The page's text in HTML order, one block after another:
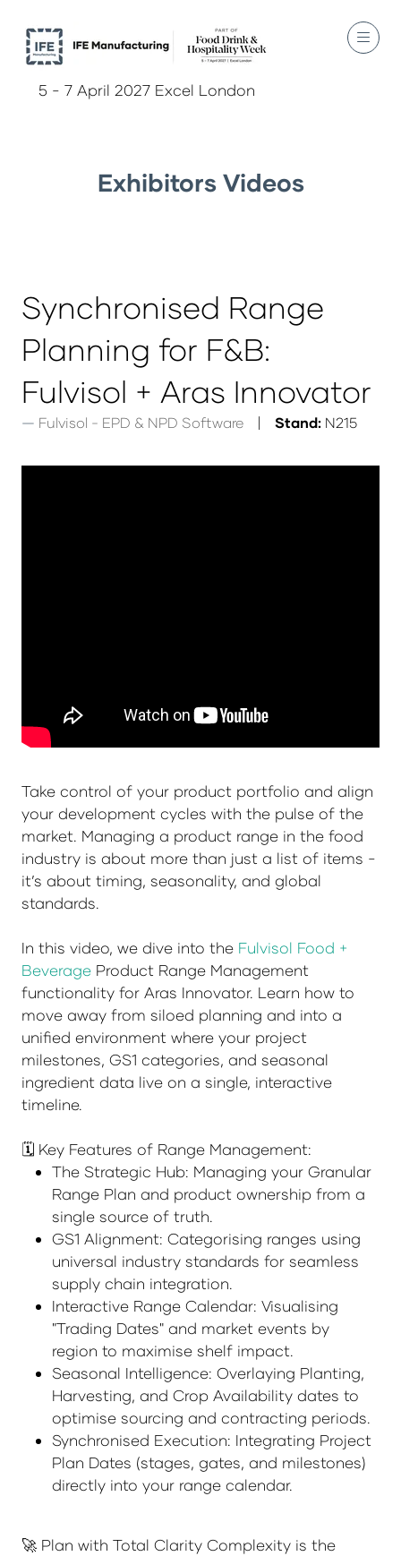
5 - 7 April 2027 Excel London
Exhibitors Videos
Synchronised Range
Planning for F&B:
Fulvisol + Aras Innovator
Fulvisol - EPD & NPD Software Stand: N215
Take control of your product portfolio and align
your development cycles with the pulse of the
market. Managing a product range in the food
industry is about more than just a list of items -
it’s about timing, seasonality, and global
standards.
In this video, we dive into the Fulvisol Food +
Beverage Product Range Management
functionality for Aras Innovator. Learn how to
move away from siloed planning and into a
unified environment where your project
milestones, GS1 categories, and seasonal
ingredient data live on a single, interactive
timeline.
🗓️ Key Features of Range Management:
The Strategic Hub: Managing your Granular
Range Plan and product ownership from a
single source of truth.
GS1 Alignment: Categorising ranges using
universal industry standards for seamless
supply chain integration.
Interactive Range Calendar: Visualising
"Trading Dates" and market events by
region to maximise shelf impact.
Seasonal Intelligence: Overlaying Planting,
Harvesting, and Crop Availability dates to
optimise sourcing and contracting periods.
Synchronised Execution: Integrating Project
Plan Dates (stages, gates, and milestones)
directly into your range calendar.
🚀 Plan with Total Clarity Complexity is the